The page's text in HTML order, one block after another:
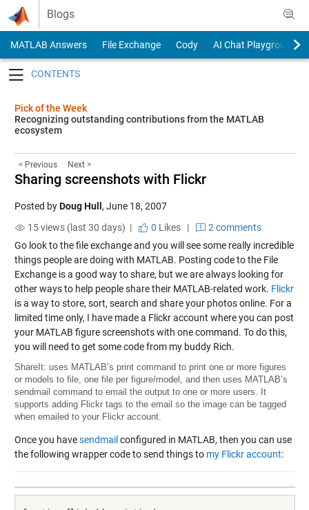
Skip to content
Blogs
MATLAB Answers File Exchange Cody
AI Chat Playground
Pick of the Week
Recognizing outstanding contributions from the MATLAB
ecosystem
< Previous Next >
Sharing screenshots with Flickr
Posted byDoug Hull , June 18, 2007
15 views (last 30 days) |
0 Likes|
2 comments
Go look to the file exchange and you will see some really incredible
things people are doing with MATLAB. Posting code to the File
Exchange is a good way to share, but we are always looking for
other ways to help people share their MATLAB-related work. Flickr
is a way to store, sort, search and share your photos online. For a
limited time only, I have made a Flickr account where you can post
your MATLAB figure screenshots with one command. To do this,
you will need to get some code from my buddy Rich.
ShareIt: uses MATLAB’s print command to print one or more figures
or models to file, one file per figure/model, and then uses MATLAB’s
sendmail command to email the output to one or more users. It
supports adding Flickr tags to the email so the image can be tagged
when emailed to your Flickr account.
Once you havesendmail configured in MATLAB, then you can use
the following wrapper code to send things to my Flickr account: